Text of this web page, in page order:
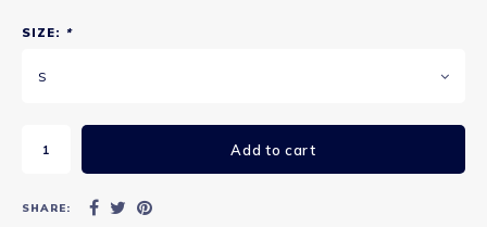
SIZE: *
S
Add to cart
SHARE: